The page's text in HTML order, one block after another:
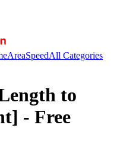
AreaSpeedAll Categories
to
- Free